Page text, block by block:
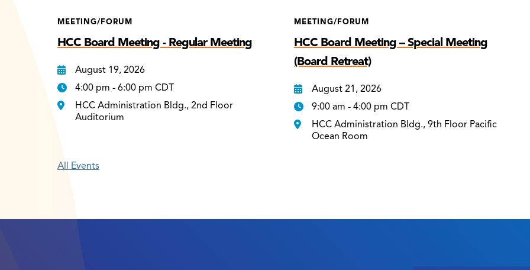
MEETING/FORUM
HCC Board Meeting - Regular Meeting
August 19, 2026
4:00 pm - 6:00 pm CDT
HCC Administration Bldg., 2nd Floor
Auditorium
MEETING/FORUM
HCC Board Meeting – Special Meeting
(Board Retreat)
August 21, 2026
9:00 am - 4:00 pm CDT
HCC Administration Bldg., 9th Floor Pacific
Ocean Room
All Events